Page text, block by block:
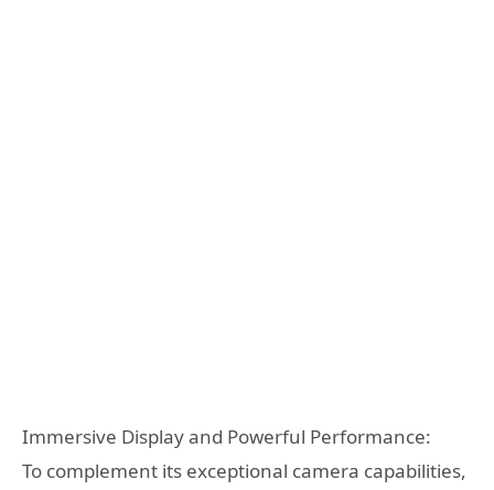
Immersive Display and Powerful Performance:
To complement its exceptional camera capabilities,